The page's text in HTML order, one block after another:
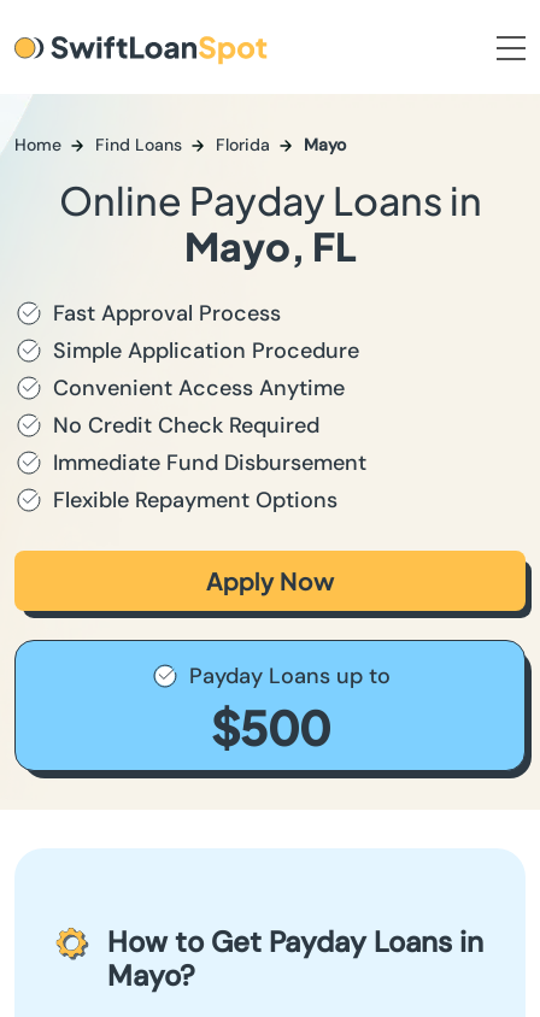
Home Find Loans Florida Mayo
Online Payday Loans in
Mayo, FL
Fast Approval Process
Simple Application Procedure
Convenient Access Anytime
No Credit Check Required
Immediate Fund Disbursement
Flexible Repayment Options
Apply Now
Payday Loans up to
$500
How to Get Payday Loans in
Mayo?